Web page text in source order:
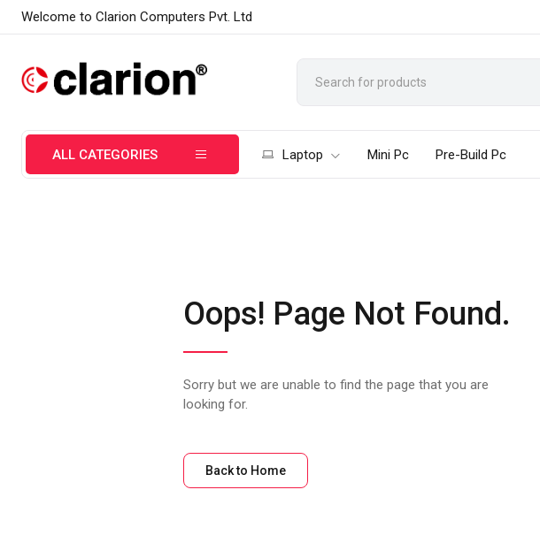
Welcome to Clarion Computers Pvt. Ltd
ALL CATEGORIES Laptop Mini Pc Pre-Build Pc
Oops! Page Not Found.
Sorry but we are unable to find the page that you are
looking for.
Back to Home